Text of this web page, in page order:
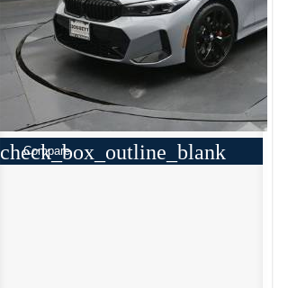
check_box_outline_blank
Compare